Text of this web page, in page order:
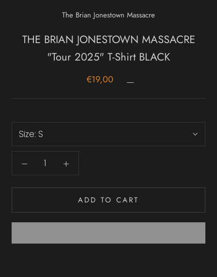
The Brian Jonestown Massacre
THE BRIAN JONESTOWN MASSACRE
"Tour 2025" T-Shirt BLACK
€19,00
Size: S
ADD TO CART